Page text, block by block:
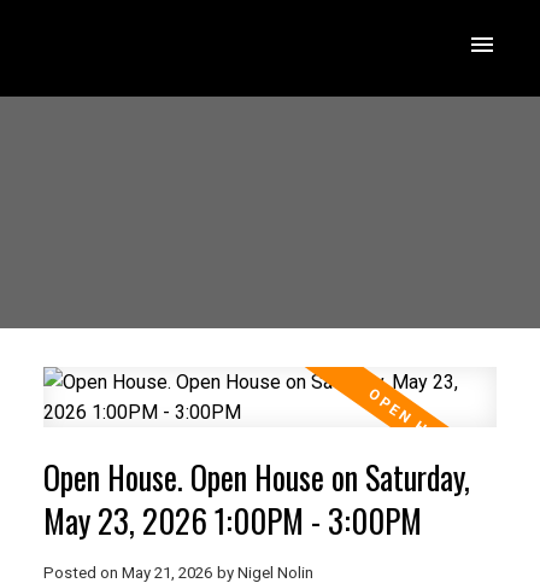
Open House. Open House on Saturday,
May 23, 2026 1:00PM - 3:00PM
Posted on May 21, 2026 by Nigel Nolin